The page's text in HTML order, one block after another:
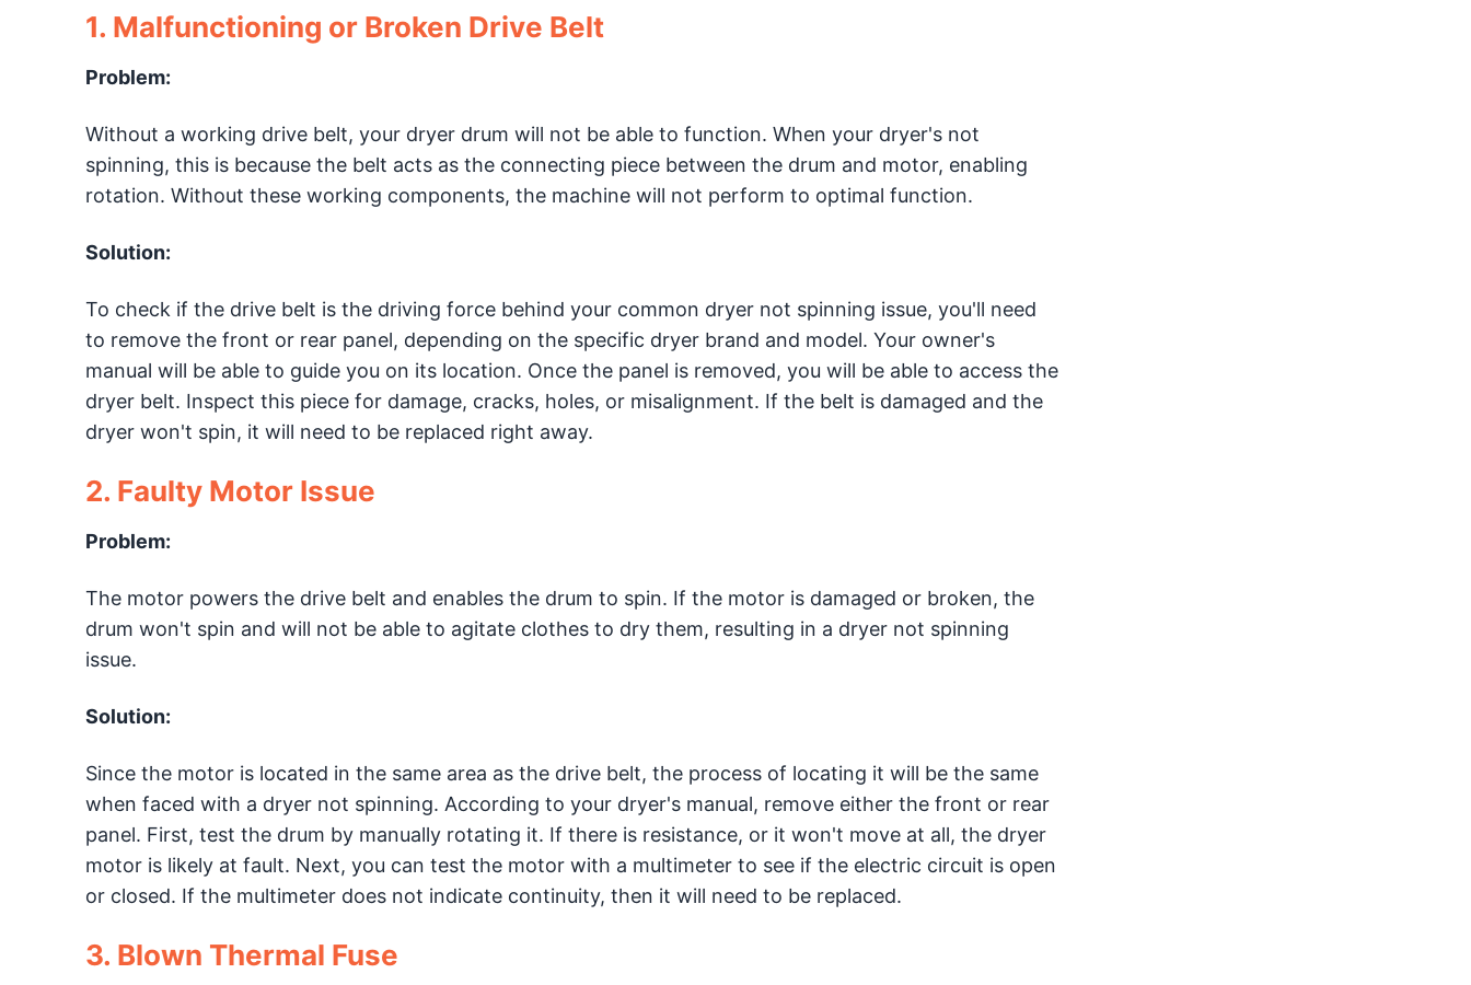
1. Malfunctioning or Broken Drive Belt
Problem:
Without a working drive belt, your dryer drum will not be able to function. When your dryer's not
spinning, this is because the belt acts as the connecting piece between the drum and motor, enabling
rotation. Without these working components, the machine will not perform to optimal function.
Solution:
To check if the drive belt is the driving force behind your common dryer not spinning issue, you'll need
to remove the front or rear panel, depending on the specific dryer brand and model. Your owner's
manual will be able to guide you on its location. Once the panel is removed, you will be able to access the
dryer belt. Inspect this piece for damage, cracks, holes, or misalignment. If the belt is damaged and the
dryer won't spin, it will need to be replaced right away.
2. Faulty Motor Issue
Problem:
The motor powers the drive belt and enables the drum to spin. If the motor is damaged or broken, the
drum won't spin and will not be able to agitate clothes to dry them, resulting in a dryer not spinning
issue.
Solution:
Since the motor is located in the same area as the drive belt, the process of locating it will be the same
when faced with a dryer not spinning. According to your dryer's manual, remove either the front or rear
panel. First, test the drum by manually rotating it. If there is resistance, or it won't move at all, the dryer
motor is likely at fault. Next, you can test the motor with a multimeter to see if the electric circuit is open
or closed. If the multimeter does not indicate continuity, then it will need to be replaced.
3. Blown Thermal Fuse